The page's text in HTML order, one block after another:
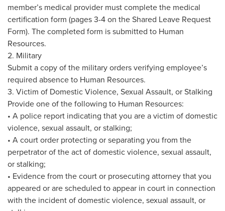
member’s medical provider must complete the medical
certification form (pages 3-4 on the Shared Leave Request
Form). The completed form is submitted to Human
Resources.
2. Military
Submit a copy of the military orders verifying employee’s
required absence to Human Resources.
3. Victim of Domestic Violence, Sexual Assault, or Stalking
Provide one of the following to Human Resources:
• A police report indicating that you are a victim of domestic
violence, sexual assault, or stalking;
• A court order protecting or separating you from the
perpetrator of the act of domestic violence, sexual assault,
or stalking;
• Evidence from the court or prosecuting attorney that you
appeared or are scheduled to appear in court in connection
with the incident of domestic violence, sexual assault, or